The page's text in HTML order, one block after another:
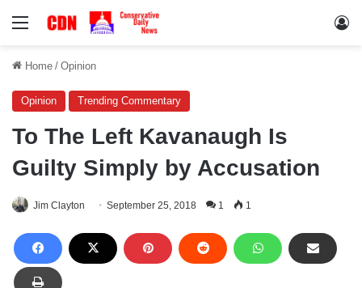
Menu
Home / Opinion
Opinion Trending Commentary
To The Left Kavanaugh Is
Guilty Simply by Accusation
Jim Clayton September 25, 2018 1 1